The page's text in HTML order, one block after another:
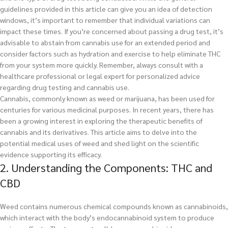
guidelines provided in this article can give you an idea of detection
windows, it’s important to remember that individual variations can
impact these times. If you’re concerned about passing a drug test, it’s
advisable to abstain from cannabis use for an extended period and
consider factors such as hydration and exercise to help eliminate THC
from your system more quickly. Remember, always consult with a
healthcare professional or legal expert for personalized advice
regarding drug testing and cannabis use.
Cannabis, commonly known as weed or marijuana, has been used for
centuries for various medicinal purposes. In recent years, there has
been a growing interest in exploring the therapeutic benefits of
cannabis and its derivatives. This article aims to delve into the
potential medical uses of weed and shed light on the scientific
evidence supporting its efficacy.
2. Understanding the Components: THC and
CBD
Weed contains numerous chemical compounds known as cannabinoids,
which interact with the body’s endocannabinoid system to produce